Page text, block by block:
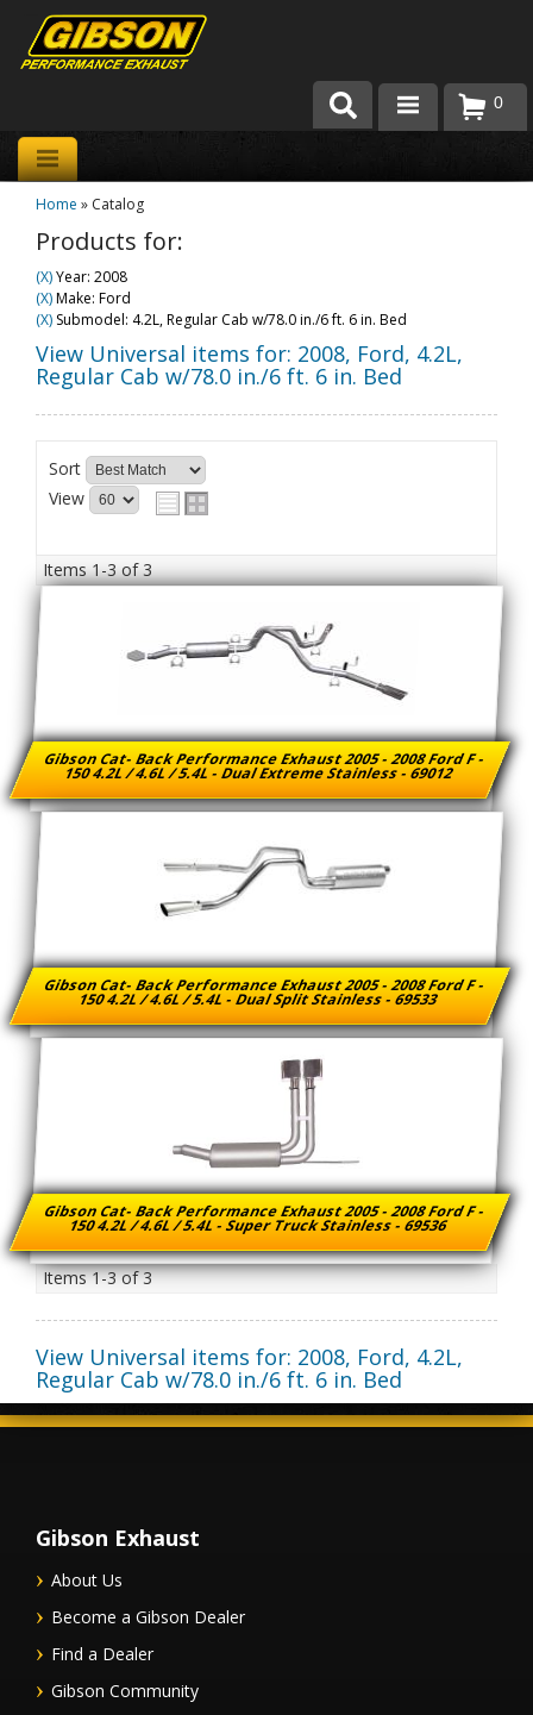
Products
About Gibson Exhaust
Team Gibson
Customer Care
0
Home » Catalog
Products for:
(X)Year: 2008
(X)Make: Ford
(X) Submodel: 4.2L, Regular Cab w/78.0 in./6 ft. 6 in. Bed
View Universal items for: 2008, Ford, 4.2L,
Regular Cab w/78.0 in./6 ft. 6 in. Bed
Sort
View
Items1-3of3
Gibson Cat- Back Performance Exhaust 2005 - 2008 Ford F -
150 4.2L / 4.6L / 5.4L - Dual Extreme Stainless - 69012
Gibson Cat- Back Performance Exhaust 2005 - 2008 Ford F -
150 4.2L / 4.6L / 5.4L - Dual Split Stainless - 69533
Gibson Cat- Back Performance Exhaust 2005 - 2008 Ford F -
150 4.2L / 4.6L / 5.4L - Super Truck Stainless - 69536
Items1-3of3
View Universal items for: 2008, Ford, 4.2L,
Regular Cab w/78.0 in./6 ft. 6 in. Bed
Gibson Exhaust
About Us
Become a Gibson Dealer
Find a Dealer
Gibson Community